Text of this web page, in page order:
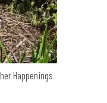
Happenings